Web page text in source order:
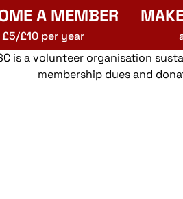
A MEMBER
£5/£10 per year
is a volunteer organisation
membership dues and